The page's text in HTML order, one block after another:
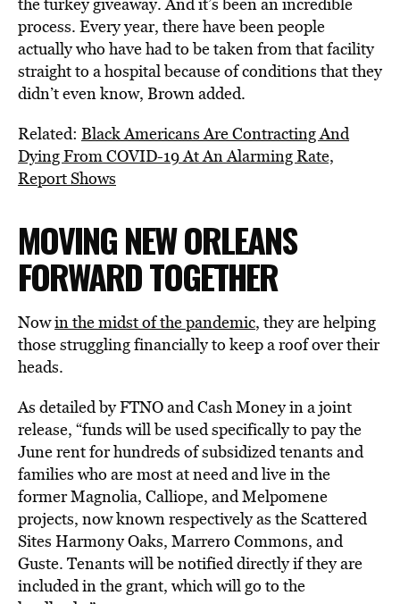
process. Every year, there have been people
actually who have had to be taken from that facility
straight to a hospital because of conditions that they
didn’t even know, Brown added.
Related: Black Americans Are Contracting And
Dying From COVID-19 At An Alarming Rate,
Report Shows
MOVING NEW ORLEANS
FORWARD TOGETHER
Nowin the midst of the pandemic, they are helping
those struggling financially to keep a roof over their
heads.
As detailed by FTNO and Cash Money in a joint
release, “funds will be used specifically to pay the
June rent for hundreds of subsidized tenants and
families who are most at need and live in the
former Magnolia, Calliope, and Melpomene
projects, now known respectively as the Scattered
Sites Harmony Oaks, Marrero Commons, and
Guste. Tenants will be notified directly if they are
included in the grant, which will go to the